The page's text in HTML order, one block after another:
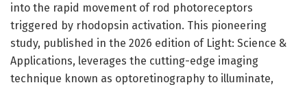
into the rapid movement of rod photoreceptors
triggered by rhodopsin activation. This pioneering
study, published in the 2026 edition of Light: Science &
Applications, leverages the cutting-edge imaging
technique known as optoretinography to illuminate,